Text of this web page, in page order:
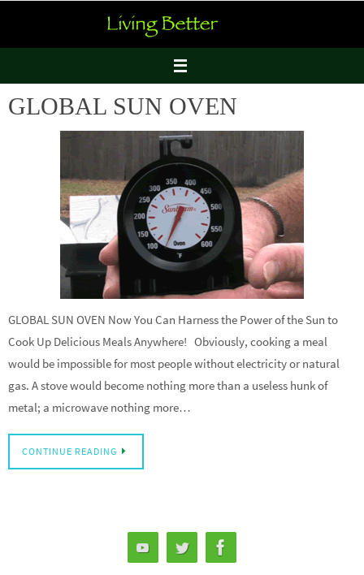
GLOBAL SUN OVEN
GLOBAL SUN OVEN Now You Can Harness the Power of the Sun to
Cook Up Delicious Meals Anywhere! Obviously, cooking a meal
would be impossible for most people without electricity or natural
gas. A stove would become nothing more than a useless hunk of
metal; a microwave nothing more…
CONTINUE READING